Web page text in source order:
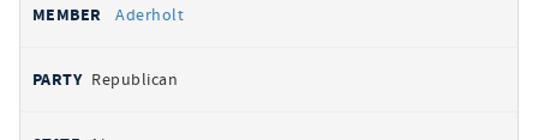
Aderholt
Republican